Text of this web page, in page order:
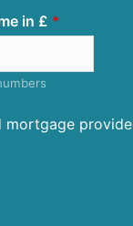
in £
mortgage